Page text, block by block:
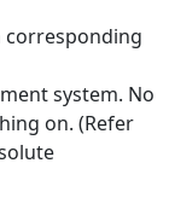
corresponding
system. No
on. (Refer